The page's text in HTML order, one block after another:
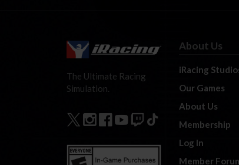
The Ultimate Racing
Simulation.
About Us
iRacing
Our Games
About Us
Membership
Log In
Member